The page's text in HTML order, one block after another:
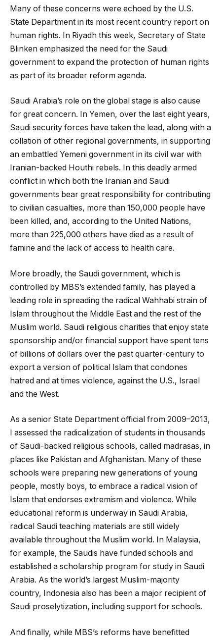
Many of these concerns were echoed by the U.S.
State Department in its most recent country report on
human rights. In Riyadh this week, Secretary of State
Blinken emphasized the need for the Saudi
government to expand the protection of human rights
as part of its broader reform agenda.
Saudi Arabia’s role on the global stage is also cause
for great concern. In Yemen, over the last eight years,
Saudi security forces have taken the lead, along with a
collation of other regional governments, in supporting
an embattled Yemeni government in its civil war with
Iranian-backed Houthi rebels. In this deadly armed
conflict in which both the Iranian and Saudi
governments bear great responsibility for contributing
to civilian casualties, more than 150,000 people have
been killed, and, according to the United Nations,
more than 225,000 others have died as a result of
famine and the lack of access to health care.
More broadly, the Saudi government, which is
controlled by MBS’s extended family, has played a
leading role in spreading the radical Wahhabi strain of
Islam throughout the Middle East and the rest of the
Muslim world. Saudi religious charities that enjoy state
sponsorship and/or financial support have spent tens
of billions of dollars over the past quarter-century to
export a version of political Islam that condones
hatred and at times violence, against the U.S., Israel
and the West.
As a senior State Department official from 2009–2013,
I assessed the radicalization of students in thousands
of Saudi-backed religious schools, called madrasas, in
places like Pakistan and Afghanistan. Many of these
schools were preparing new generations of young
people, mostly boys, to embrace a radical vision of
Islam that endorses extremism and violence. While
educational reform is underway in Saudi Arabia,
radical Saudi teaching materials are still widely
available throughout the Muslim world. In Malaysia,
for example, the Saudis have funded schools and
established a scholarship program for study in Saudi
Arabia. As the world’s largest Muslim-majority
country, Indonesia also has been a major recipient of
Saudi proselytization, including support for schools.
And finally, while MBS’s reforms have benefitted